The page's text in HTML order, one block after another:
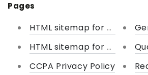
Pages
HTML sitemap for pages
HTML sitemap for
CCPA Privacy Policy